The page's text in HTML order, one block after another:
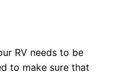
RV needs to be
to make sure that